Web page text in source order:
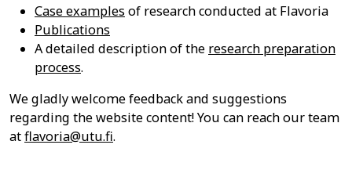
Case examplesof research conducted at Flavoria
Publications
A detailed description of the research preparation
process.
We gladly welcome feedback and suggestions
regarding the website content! You can reach our team
atflavoria@utu.fi.